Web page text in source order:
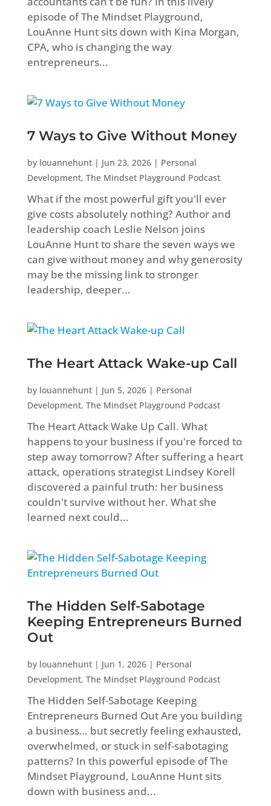
episode of The Mindset Playground,
LouAnne Hunt sits down with Kina Morgan,
CPA, who is changing the way
entrepreneurs...
7 Ways to Give Without Money
by louannehunt| Jun 23, 2026| Personal
Development, The Mindset Playground Podcast
What if the most powerful gift you'll ever
give costs absolutely nothing? Author and
leadership coach Leslie Nelson joins
LouAnne Hunt to share the seven ways we
can give without money and why generosity
may be the missing link to stronger
leadership, deeper...
The Heart Attack Wake-up Call
by louannehunt| Jun 5, 2026| Personal
Development, The Mindset Playground Podcast
The Heart Attack Wake Up Call. What
happens to your business if you're forced to
step away tomorrow? After suffering a heart
attack, operations strategist Lindsey Korell
discovered a painful truth: her business
couldn't survive without her. What she
learned next could...
The Hidden Self-Sabotage
Keeping Entrepreneurs Burned
Out
by louannehunt| Jun 1, 2026| Personal
Development, The Mindset Playground Podcast
The Hidden Self-Sabotage Keeping
Entrepreneurs Burned Out Are you building
a business… but secretly feeling exhausted,
overwhelmed, or stuck in self-sabotaging
patterns? In this powerful episode of The
Mindset Playground, LouAnne Hunt sits
down with business and...